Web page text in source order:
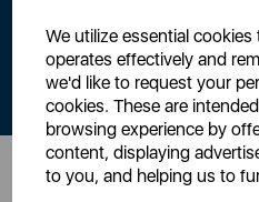
We utilize essential
operates effectively and
we'd like to request your
cookies. These are
browsing experience by
content, displaying
to you, and helping us to
By signing up to our newsletter
offers and promotions
Read our